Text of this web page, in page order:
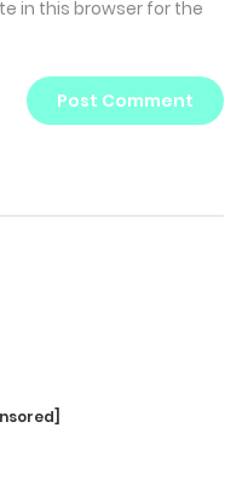
in this browser for the